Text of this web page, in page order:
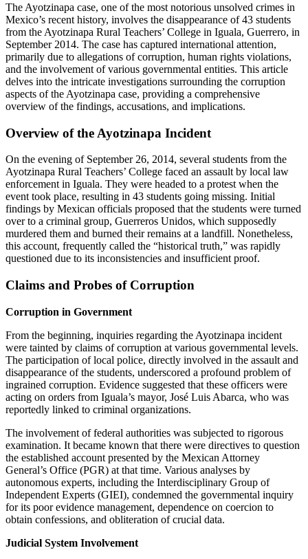
The Ayotzinapa case, one of the most notorious unsolved crimes in
Mexico’s recent history, involves the disappearance of 43 students
from the Ayotzinapa Rural Teachers’ College in Iguala, Guerrero, in
September 2014. The case has captured international attention,
primarily due to allegations of corruption, human rights violations,
and the involvement of various governmental entities. This article
delves into the intricate investigations surrounding the corruption
aspects of the Ayotzinapa case, providing a comprehensive
overview of the findings, accusations, and implications.
Overview of the Ayotzinapa Incident
On the evening of September 26, 2014, several students from the
Ayotzinapa Rural Teachers’ College faced an assault by local law
enforcement in Iguala. They were headed to a protest when the
event took place, resulting in 43 students going missing. Initial
findings by Mexican officials proposed that the students were turned
over to a criminal group, Guerreros Unidos, which supposedly
murdered them and burned their remains at a landfill. Nonetheless,
this account, frequently called the “historical truth,” was rapidly
questioned due to its inconsistencies and insufficient proof.
Claims and Probes of Corruption
Corruption in Government
From the beginning, inquiries regarding the Ayotzinapa incident
were tainted by claims of corruption at various governmental levels.
The participation of local police, directly involved in the assault and
disappearance of the students, underscored a profound problem of
ingrained corruption. Evidence suggested that these officers were
acting on orders from Iguala’s mayor, José Luis Abarca, who was
reportedly linked to criminal organizations.
The involvement of federal authorities was subjected to rigorous
examination. It became known that there were directives to question
the established account presented by the Mexican Attorney
General’s Office (PGR) at that time. Various analyses by
autonomous experts, including the Interdisciplinary Group of
Independent Experts (GIEI), condemned the governmental inquiry
for its poor evidence management, dependence on coercion to
obtain confessions, and obliteration of crucial data.
Judicial System Involvement